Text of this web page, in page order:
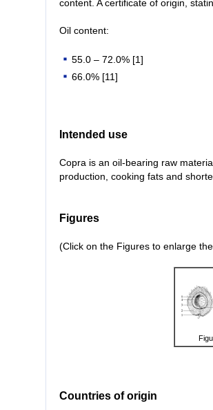
content. A certificate of origin,
Oil content:
55.0 – 72.0% [1]
66.0% [11]
Intended use
Copra is an oil-bearing raw
production, cooking fats and
Figures
(Click on the Figures to enlarge
Countries of origin